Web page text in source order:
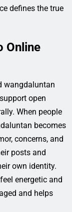
defines the true
Online
wangdaluntan
open
When people
becomes
concerns, and
posts and
own identity.
energetic and
and helps